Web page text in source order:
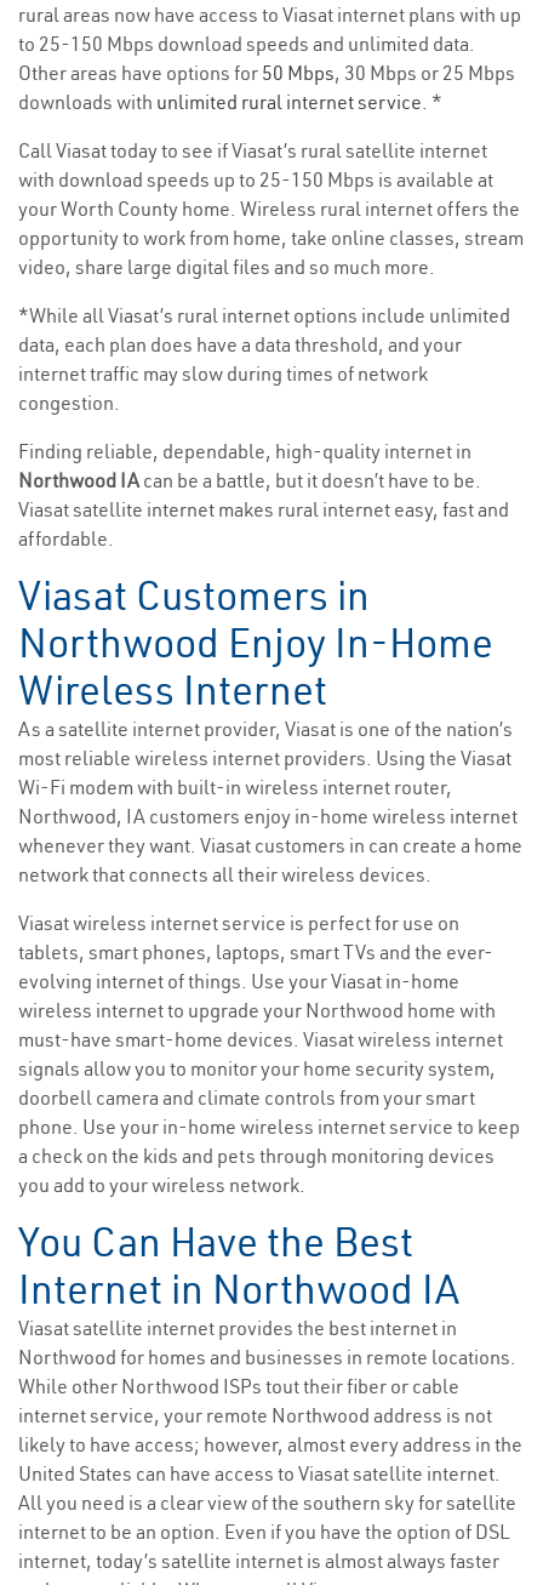
rural areas now have access to Viasat internet plans with up
to 25-150 Mbps download speeds and unlimited data.
Other areas have options for 50 Mbps, 30 Mbps or 25 Mbps
downloads with unlimited rural internet service. *
Call Viasat today to see if Viasat’s rural satellite internet
with download speeds up to 25-150 Mbps is available at
your Worth County home. Wireless rural internet offers the
opportunity to work from home, take online classes, stream
video, share large digital files and so much more.
*While all Viasat’s rural internet options include unlimited
data, each plan does have a data threshold, and your
internet traffic may slow during times of network
congestion.
Finding reliable, dependable, high-quality internet in
Northwood IAcan be a battle, but it doesn’t have to be.
Viasat satellite internet makes rural internet easy, fast and
affordable.
Viasat Customers in
Northwood Enjoy In-Home
Wireless Internet
As a satellite internet provider, Viasat is one of the nation’s
most reliable wireless internet providers. Using the Viasat
Wi-Fi modem with built-in wireless internet router,
Northwood, IA customers enjoy in-home wireless internet
whenever they want. Viasat customers in can create a home
network that connects all their wireless devices.
Viasat wireless internet service is perfect for use on
tablets, smart phones, laptops, smart TVs and the ever-
evolving internet of things. Use your Viasat in-home
wireless internet to upgrade your Northwood home with
must-have smart-home devices. Viasat wireless internet
signals allow you to monitor your home security system,
doorbell camera and climate controls from your smart
phone. Use your in-home wireless internet service to keep
a check on the kids and pets through monitoring devices
you add to your wireless network.
You Can Have the Best
Internet in Northwood IA
Viasat satellite internet provides the best internet in
Northwood for homes and businesses in remote locations.
While other Northwood ISPs tout their fiber or cable
internet service, your remote Northwood address is not
likely to have access; however, almost every address in the
United States can have access to Viasat satellite internet.
All you need is a clear view of the southern sky for satellite
internet to be an option. Even if you have the option of DSL
internet, today’s satellite internet is almost always faster